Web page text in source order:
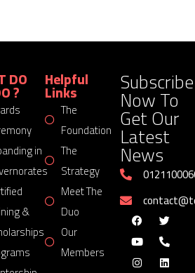
DO
?
in
&
Helpful
Links
The
Foundation
The
Strategy
Meet The
Duo
Our
Members
Subscribe
Now To
Get Our
Latest
News